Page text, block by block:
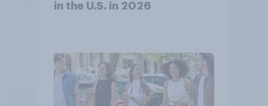
in the U.S. in 2026